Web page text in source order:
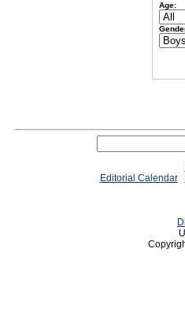
Age:
Editorial Calendar